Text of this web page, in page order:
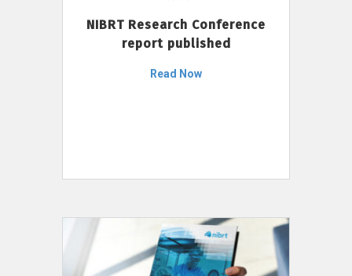
NIBRT Research Conference
report published
Read Now